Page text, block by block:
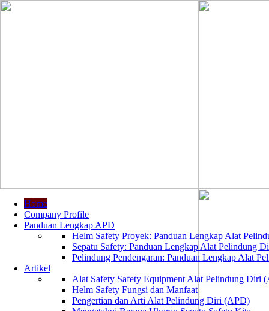
Home
Company Profile
Panduan Lengkap APD
Helm Safety Proyek: Panduan Lengkap Alat
Sepatu Safety: Panduan Lengkap Alat Pelindung
Pelindung Pendengaran: Panduan Lengkap Alat
Artikel
Alat Safety Safety Equipment Alat Pelindung Diri
Helm Safety Fungsi dan Manfaat
Pengertian dan Arti Alat Pelindung Diri (APD)